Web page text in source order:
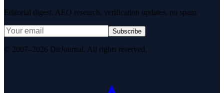
Editorial digest. AEO research, verification updates, no spam.
Subscribe
© 2007–2026 DirJournal. All rights reserved.